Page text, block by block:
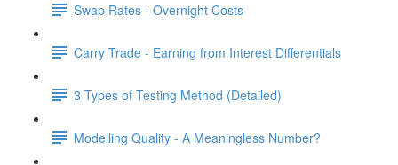
Swap Rates - Overnight Costs
Carry Trade - Earning from Interest Differentials
3 Types of Testing Method (Detailed)
Modelling Quality - A Meaningless Number?